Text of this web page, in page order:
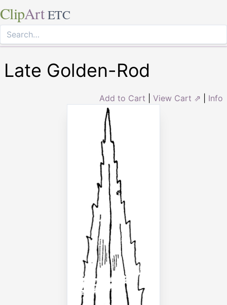
ClipArt ETC
Late Golden-Rod
Add to Cart View Cart ⇗ Info